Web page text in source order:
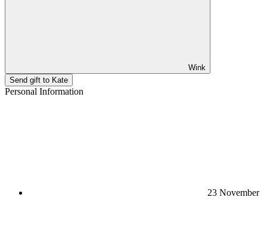
Wink
Send gift to Kate
Personal Information
23 November